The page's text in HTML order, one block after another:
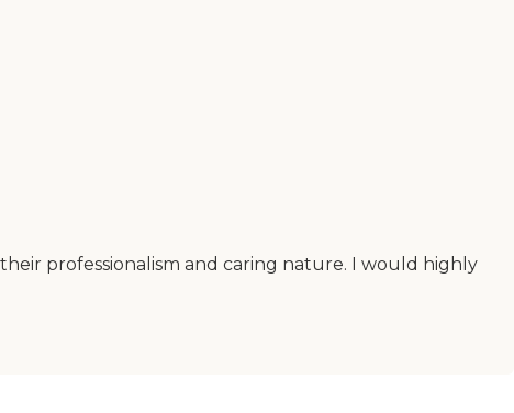
professionalism and caring nature. I would highly